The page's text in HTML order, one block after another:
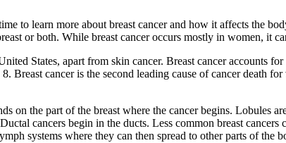
to learn more about breast cancer and how it affects the
or both. While breast cancer occurs mostly in women, it
States, apart from skin cancer. Breast cancer accounts
Breast cancer is the second leading cause of cancer death
on the part of the breast where the cancer begins. Lobules
cancers begin in the ducts. Less common breast
systems where they can then spread to other parts of the